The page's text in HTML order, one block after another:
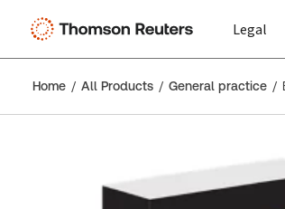
Legal
Home All Products General practice